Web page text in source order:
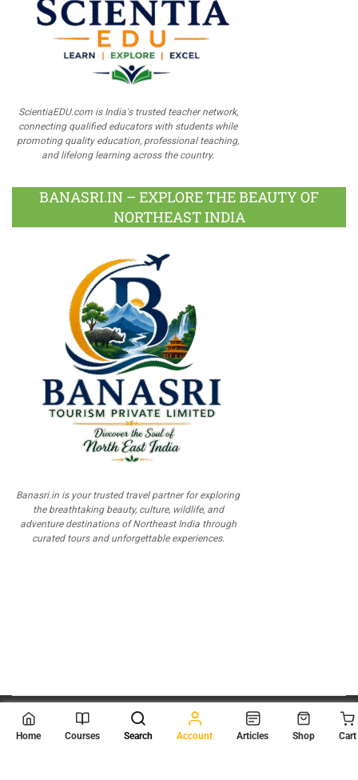
ScientiaEDU.com is India's trusted teacher network,
connecting qualified educators with students while
promoting quality education, professional teaching,
and lifelong learning across the country.
BANASRI.IN – EXPLORE THE BEAUTY OF
NORTHEAST INDIA
Banasri.in is your trusted travel partner for exploring
the breathtaking beauty, culture, wildlife, and
adventure destinations of Northeast India through
curated tours and unforgettable experiences.
© 2026 Scientia Tutorials
. All Rights Reserved.
Home Courses Search Account Articles Shop Cart